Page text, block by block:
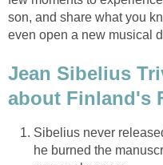
son, and share what you
even open a new musical
Jean Sibelius
about Finland's
Sibelius never
he burned the